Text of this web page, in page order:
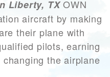
Liberty, TXOWN
aircraft by making
their plane with
pilots, earning
the airplane